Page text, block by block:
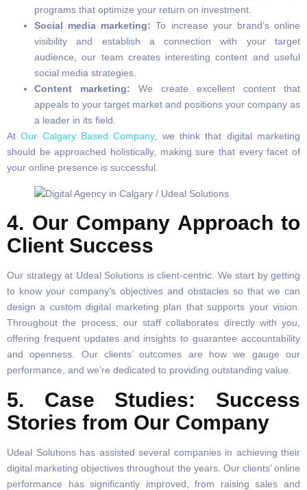
programs that optimize your return on investment.
Social media marketing: To increase your brand’s online
visibility and establish a connection with your target
audience, our team creates interesting content and useful
social media strategies.
Content marketing: We create excellent content that
appeals to your target market and positions your company as
a leader in its field.
AtOur Calgary Based Company, we think that digital marketing
should be approached holistically, making sure that every facet of
your online presence is successful.
4. Our Company Approach to
Client Success
Our strategy at Udeal Solutions is client-centric. We start by getting
to know your company’s objectives and obstacles so that we can
design a custom digital marketing plan that supports your vision.
Throughout the process, our staff collaborates directly with you,
offering frequent updates and insights to guarantee accountability
and openness. Our clients’ outcomes are how we gauge our
performance, and we’re dedicated to providing outstanding value.
5. Case Studies: Success
Stories from Our Company
Udeal Solutions has assisted several companies in achieving their
digital marketing objectives throughout the years. Our clients’ online
performance has significantly improved, from raising sales and